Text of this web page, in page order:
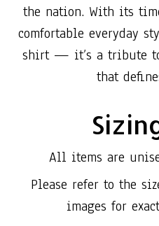
the nation. With its
comfortable everyday
shirt — it’s a tribute
that
All items are
Please refer to the
images for